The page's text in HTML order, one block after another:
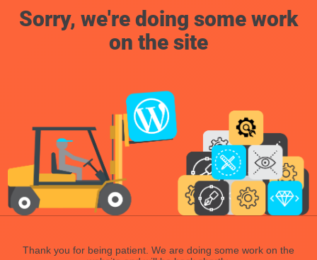
Sorry, we're doing some work
on the site
Thank you for being patient. We are doing some work on the